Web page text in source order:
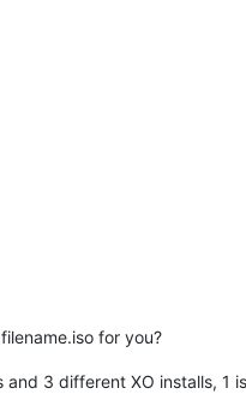
for you?
3 different XO installs, 1